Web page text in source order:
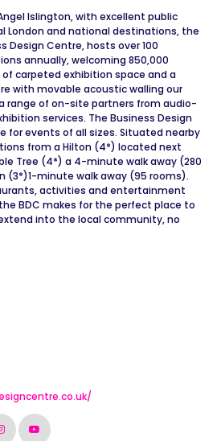
Islington, with excellent public
London and national destinations, the
Design Centre, hosts over 100
annually, welcoming 850,000
carpeted exhibition space and a
with movable acoustic walling our
range of on-site partners from audio-
services. The Business Design
for events of all sizes. Situated nearby
from a Hilton (4*) located next
Tree (4*) a 4-minute walk away (280
(3*)1-minute walk away (95 rooms).
activities and entertainment
BDC makes for the perfect place to
into the local community, no